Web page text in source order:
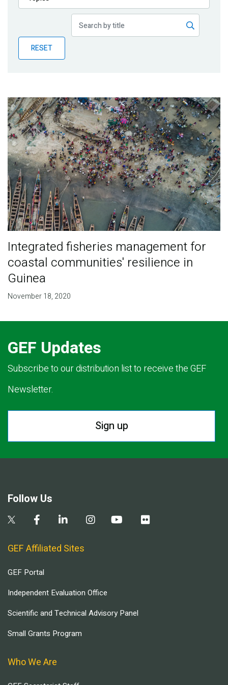
Publications
Partner News
RESET
Integrated fisheries management for
coastal communities' resilience in
Guinea
November 18, 2020
GEF Updates
Subscribe to our distribution list to receive the GEF
Newsletter.
Sign up
Follow Us
GEF Affiliated Sites
GEF Portal
Independent Evaluation Office
Scientific and Technical Advisory Panel
Small Grants Program
Who We Are